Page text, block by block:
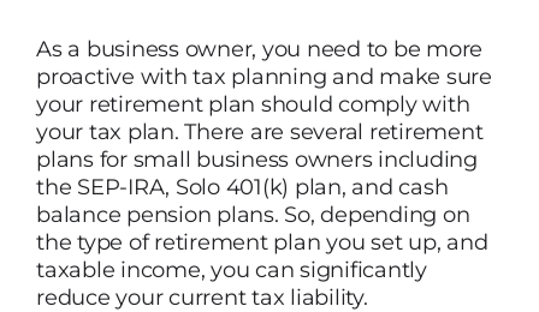
As a business owner, you need to be more
proactive with tax planning and make sure
your retirement plan should comply with
your tax plan. There are several retirement
plans for small business owners including
the SEP-IRA, Solo 401(k) plan, and cash
balance pension plans. So, depending on
the type of retirement plan you set up, and
taxable income, you can significantly
reduce your current tax liability.